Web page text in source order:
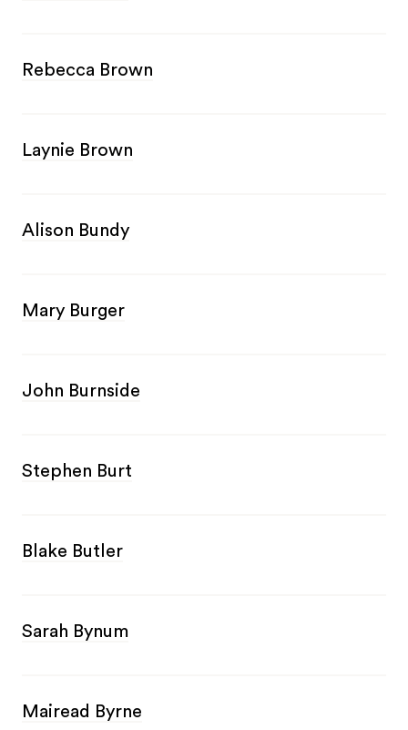
Rebecca Brown
Laynie Brown
Alison Bundy
Mary Burger
John Burnside
Stephen Burt
Blake Butler
Sarah Bynum
Mairead Byrne